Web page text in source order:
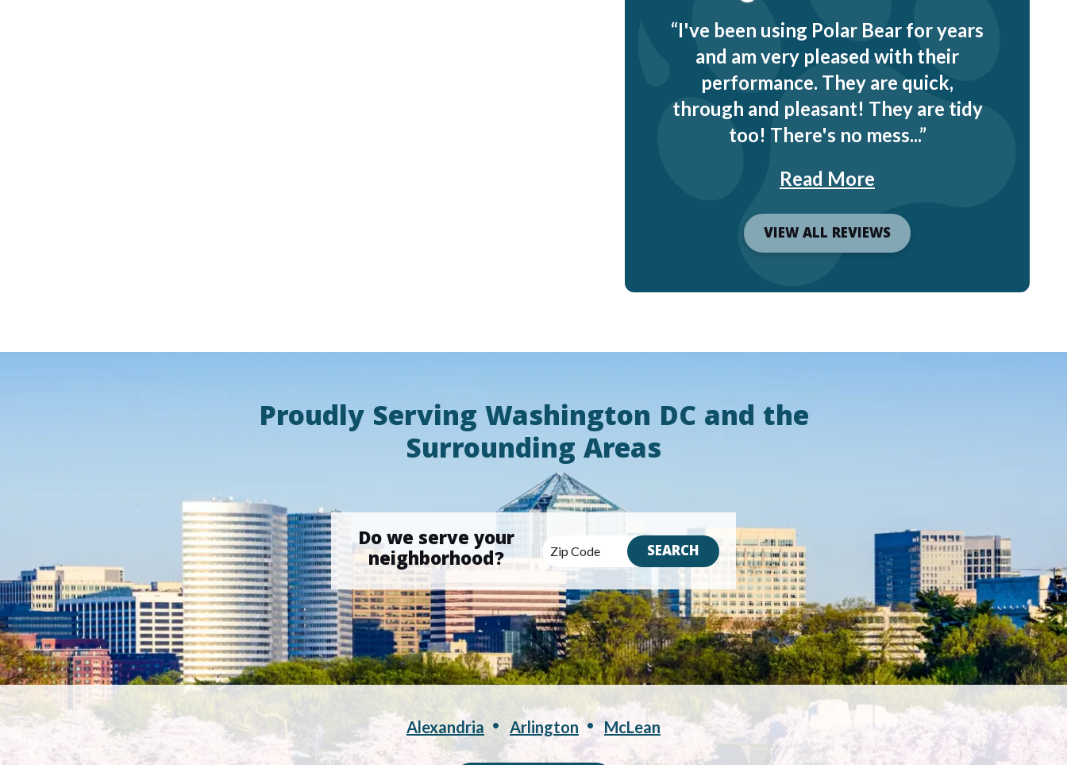
I've been using Polar Bear for years
and am very pleased with their
performance. They are quick,
through and pleasant! They are tidy
too! There's no mess...
Read More
VIEW ALL REVIEWS
Proudly Serving Washington DC and the
Surrounding Areas
Do we serve your
neighborhood?
Alexandria Arlington McLean